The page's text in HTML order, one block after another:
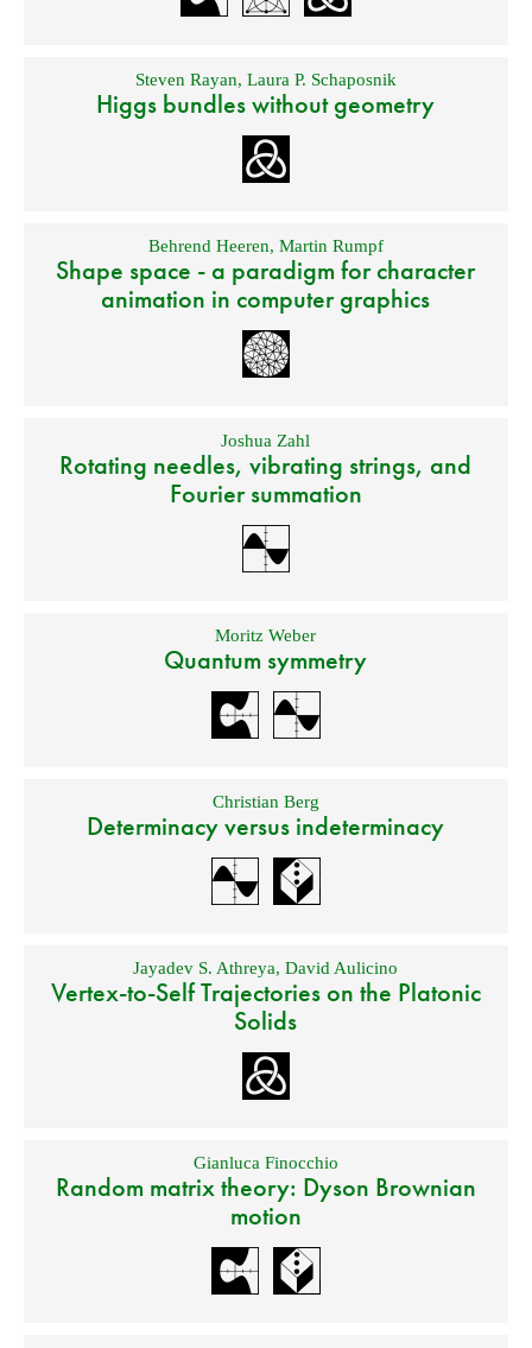
Steven Rayan, Laura P. Schaposnik
Higgs bundles without geometry
Behrend Heeren, Martin Rumpf
Shape space - a paradigm for character
animation in computer graphics
Joshua Zahl
Rotating needles, vibrating strings, and
Fourier summation
Moritz Weber
Quantum symmetry
Christian Berg
Determinacy versus indeterminacy
Jayadev S. Athreya,David Aulicino
Vertex-to-Self Trajectories on the Platonic
Solids
Gianluca Finocchio
Random matrix theory: Dyson Brownian
motion